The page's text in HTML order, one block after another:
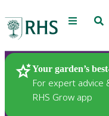
Menu
Your garden’s
For expert advice
RHS Grow app
Plants